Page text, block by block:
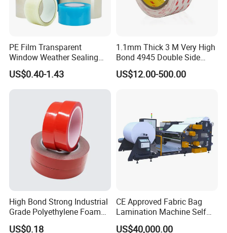
PE Film Transparent
Window Weather Sealing
Tape, UV Resistant, Easy to
Usebest Selling Weather
Proofing Greenhouse Plastic
US$0.40-1.43
1.1mm Thick 3 M Very High
Bond 4945 Double Side
Acrylic Foam Tape
US$12.00-500.00
High Bond Strong Industrial
Grade Polyethylene Foam
Mounting Double Side
US$0.18
CE Approved Fabric Bag
Lamination Machine Self
Adhesive Tape Machine
US$40,000.00